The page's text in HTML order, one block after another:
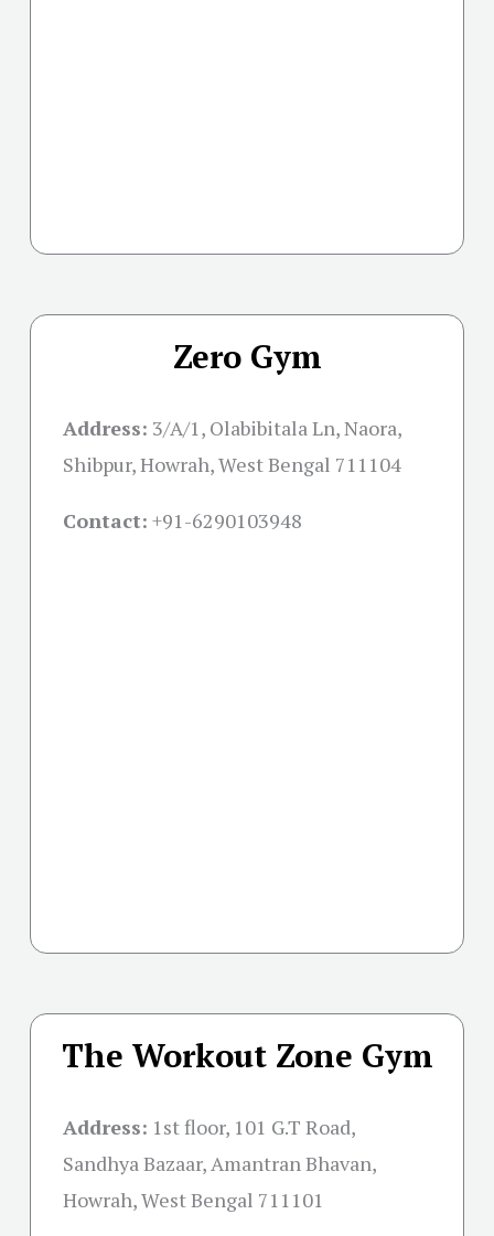
Zero Gym
Address: 3/A/1, Olabibitala Ln, Naora,
Shibpur, Howrah, West Bengal 711104
Contact: +91-6290103948
The Workout Zone Gym
Address: 1st floor, 101 G.T Road,
Sandhya Bazaar, Amantran Bhavan,
Howrah, West Bengal 711101